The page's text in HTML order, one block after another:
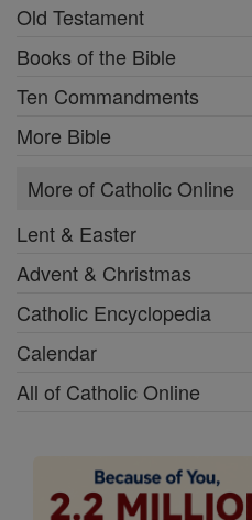
Old Testament
Books of the Bible
Ten Commandments
More Bible
More of Catholic Online
Lent & Easter
Advent & Christmas
Catholic Encyclopedia
Calendar
All of Catholic Online